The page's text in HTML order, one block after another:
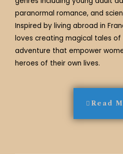
paranormal romance, and
Inspired by living abroad in
loves creating magical tales of
adventure that empower
heroes of their own lives.
Read